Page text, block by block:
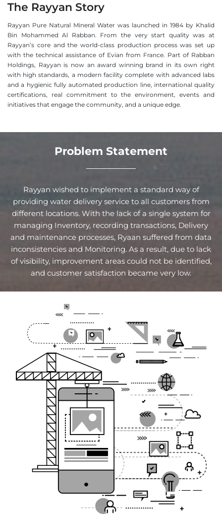
The Rayyan Story
Rayyan Pure Natural Mineral Water was launched in 1984 by Khalid
Bin Mohammed Al Rabban. From the very start quality was at
Rayyan’s core and the world-class production process was set up
with the technical assistance of Evian from France. Part of Rabban
Holdings, Rayyan is now an award winning brand in its own right
with high standards, a modern facility complete with advanced labs
and a hygienic fully automated production line, international quality
certifications, real commitment to the environment, events and
initiatives that engage the community, and a unique edge.
Problem Statement
Rayyan wished to implement a standard way of
providing water delivery service to all customers from
different locations. With the lack of a single system for
managing Inventory, recording transactions, Delivery
and maintenance processes, Ryaan suffered from data
inconsistencies and Monitoring. As a result, due to lack
of visibility, improvement areas could not be identified,
and customer satisfaction became very low.